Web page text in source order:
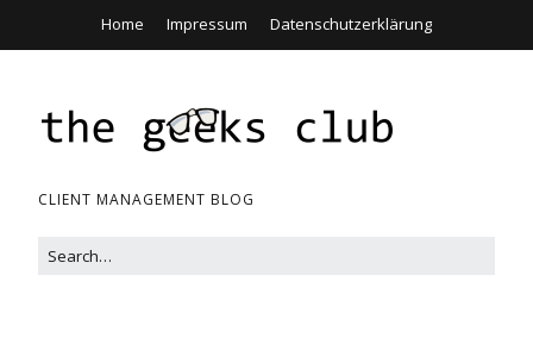
Home Impressum Datenschutzerklärung
CLIENT MANAGEMENT BLOG